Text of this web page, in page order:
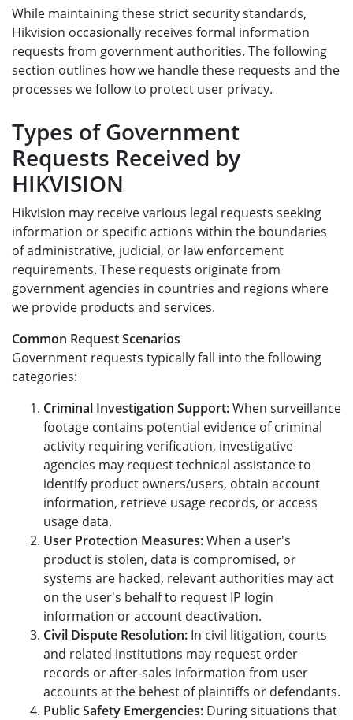
While maintaining these strict security standards,
Hikvision occasionally receives formal information
requests from government authorities. The following
section outlines how we handle these requests and the
processes we follow to protect user privacy.
Types of Government
Requests Received by
HIKVISION
Hikvision may receive various legal requests seeking
information or specific actions within the boundaries
of administrative, judicial, or law enforcement
requirements. These requests originate from
government agencies in countries and regions where
we provide products and services.
Common Request Scenarios
Government requests typically fall into the following
categories:
Criminal Investigation Support:When surveillance
footage contains potential evidence of criminal
activity requiring verification, investigative
agencies may request technical assistance to
identify product owners/users, obtain account
information, retrieve usage records, or access
usage data.
User Protection Measures:When a user's
product is stolen, data is compromised, or
systems are hacked, relevant authorities may act
on the user's behalf to request IP login
information or account deactivation.
Civil Dispute Resolution: In civil litigation, courts
and related institutions may request order
records or after-sales information from user
accounts at the behest of plaintiffs or defendants.
Public Safety Emergencies: During situations that